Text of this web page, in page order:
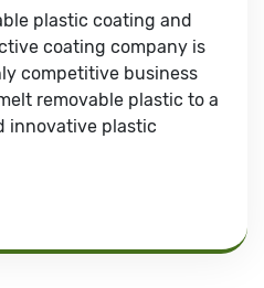
plastic coating and
coating company is
competitive business
removable plastic to a
innovative plastic